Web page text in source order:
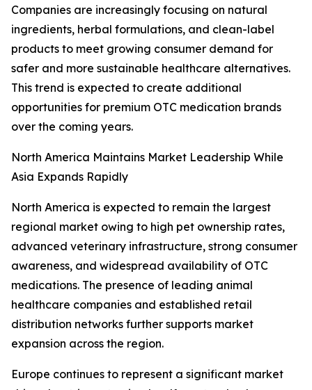
Companies are increasingly focusing on natural
ingredients, herbal formulations, and clean-label
products to meet growing consumer demand for
safer and more sustainable healthcare alternatives.
This trend is expected to create additional
opportunities for premium OTC medication brands
over the coming years.
North America Maintains Market Leadership While
Asia Expands Rapidly
North America is expected to remain the largest
regional market owing to high pet ownership rates,
advanced veterinary infrastructure, strong consumer
awareness, and widespread availability of OTC
medications. The presence of leading animal
healthcare companies and established retail
distribution networks further supports market
expansion across the region.
Europe continues to represent a significant market